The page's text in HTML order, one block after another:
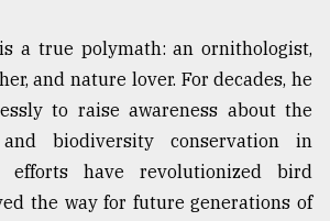
a true polymath: an ornithologist,
and nature lover. For decades, he
to raise awareness about the
biodiversity conservation in
efforts have revolutionized bird
the way for future generations of